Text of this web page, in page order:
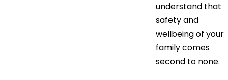
understand that
safety and
wellbeing of your
family comes
second to none.